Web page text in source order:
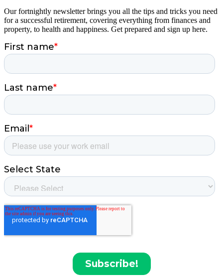
Our fortnightly newsletter brings you all the tips and tricks you need
for a successful retirement, covering everything from finances and
property, to health and happiness. Get prepared and sign up here.